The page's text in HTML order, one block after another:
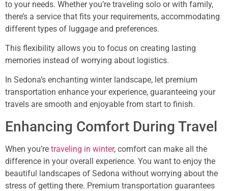
to your needs. Whether you’re traveling solo or with family,
there’s a service that fits your requirements, accommodating
different types of luggage and preferences.
This flexibility allows you to focus on creating lasting
memories instead of worrying about logistics.
In Sedona’s enchanting winter landscape, let premium
transportation enhance your experience, guaranteeing your
travels are smooth and enjoyable from start to finish.
Enhancing Comfort During Travel
When you’re traveling in winter, comfort can make all the
difference in your overall experience. You want to enjoy the
beautiful landscapes of Sedona without worrying about the
stress of getting there. Premium transportation guarantees